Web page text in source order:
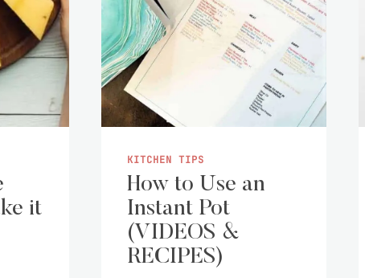
it
KITCHEN TIPS
How to Use an
Instant Pot
(VIDEOS &
RECIPES)